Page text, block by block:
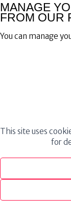
MANAGE
FROM OUR
You can manage
This site uses
for